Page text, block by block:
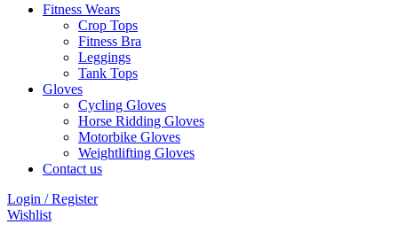
Fitness Wears
Crop Tops
Fitness Bra
Leggings
Tank Tops
Gloves
Cycling Gloves
Horse Ridding Gloves
Motorbike Gloves
Weightlifting Gloves
Contact us
Login / Register
Wishlist